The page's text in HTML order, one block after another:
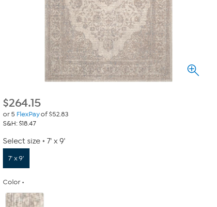
$264.15
or 5 FlexPayof $52.83
S&H: $18.47
Select size 7' x 9'
7' x 9'
Color